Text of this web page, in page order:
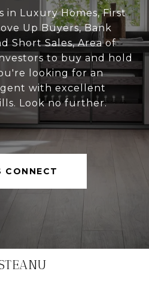
in Luxury Homes, First
Up Buyers, Bank
Short Sales, Area of
to buy and hold
looking for an
with excellent
Look no further.
CONNECT